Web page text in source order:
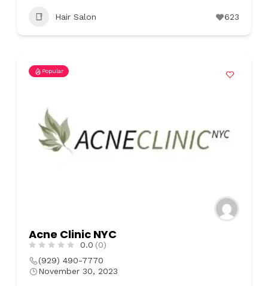
Hair Salon 623
Popular
Acne Clinic NYC
0.0 (0)
(929) 490-7770
November 30, 2023